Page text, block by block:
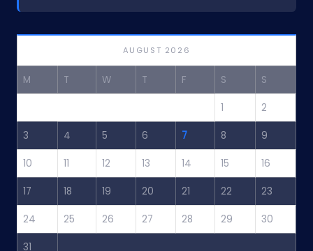
AUGUST 2026
M T W T F S S
1 2
3 4 5 6 7 8 9
10 11 12 13 14 15 16
17 18 19 20 21 22 23
24 25 26 27 28 29 30
31